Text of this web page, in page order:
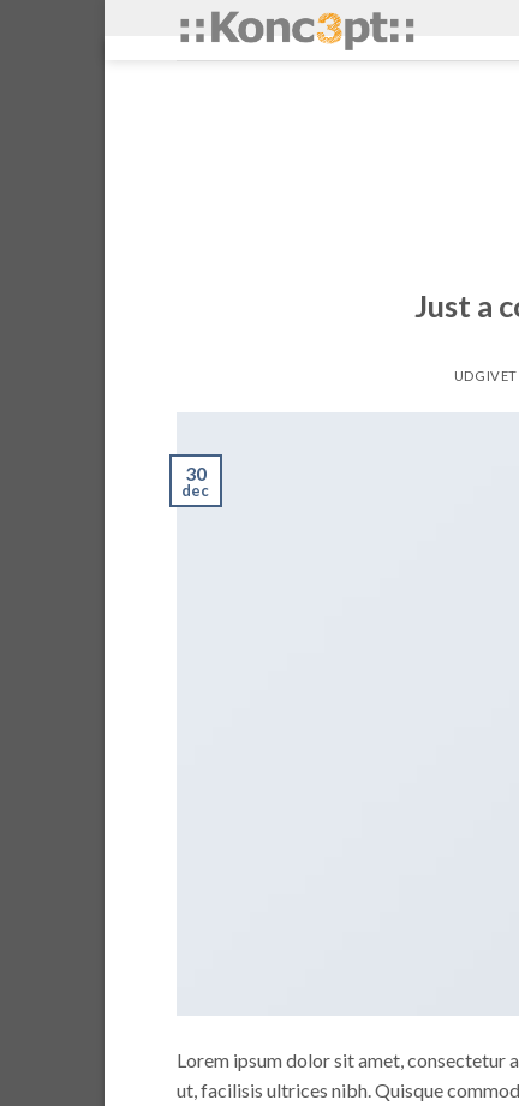
Just a
UDGIVET
30
dec
Lorem ipsum dolor sit amet, consectetur
ut, facilisis ultrices nibh. Quisque